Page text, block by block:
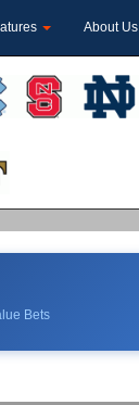
About Us
Bets